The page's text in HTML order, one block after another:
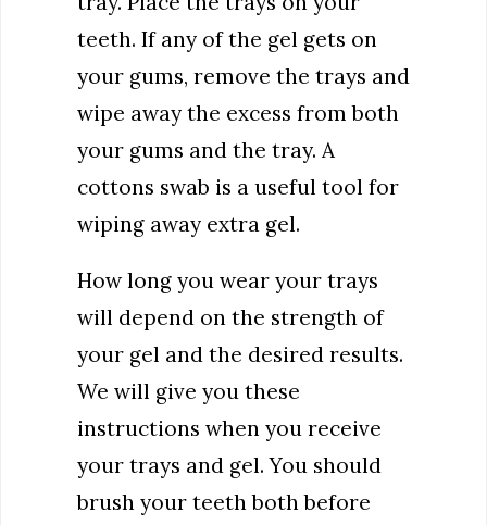
teeth. If any of the gel gets on
your gums, remove the trays and
wipe away the excess from both
your gums and the tray. A
cottons swab is a useful tool for
wiping away extra gel.
How long you wear your trays
will depend on the strength of
your gel and the desired results.
We will give you these
instructions when you receive
your trays and gel. You should
brush your teeth both before